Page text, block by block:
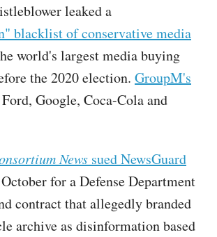
leaked a
blacklist of conservative media
world's largest media buying
the 2020 election. GroupM's
Google, Coca-Cola and
News sued NewsGuard
for a Defense Department
contract that allegedly branded
archive as disinformation based